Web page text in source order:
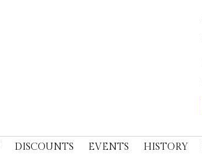
DISCOUNTS EVENTS HISTORY